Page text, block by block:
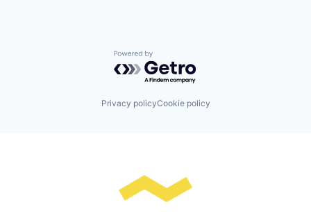
Powered by Getro.com
Privacy policyCookie policy